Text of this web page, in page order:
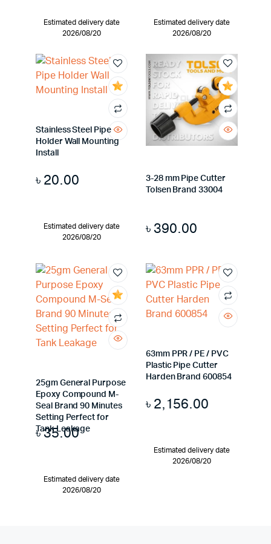
Estimated delivery date
2026/08/20
Estimated delivery date
2026/08/20
Stainless Steel Pipe
Holder Wall Mounting
Install
৳ 20.00
Estimated delivery date
2026/08/20
3-28 mm Pipe Cutter
Tolsen Brand 33004
৳ 390.00
25gm General Purpose
Epoxy Compound M-
Seal Brand 90 Minutes
Setting Perfect for
Tank Leakage
৳35.00
Estimated delivery date
2026/08/20
63mm PPR / PE / PVC
Plastic Pipe Cutter
Harden Brand 600854
৳ 2,156.00
Estimated delivery date
2026/08/20